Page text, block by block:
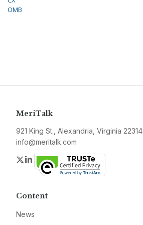
OMB
MeriTalk
921 King St., Alexandria, Virginia 22314
info@meritalk.com
Twitter
LinkedIn
Content
News